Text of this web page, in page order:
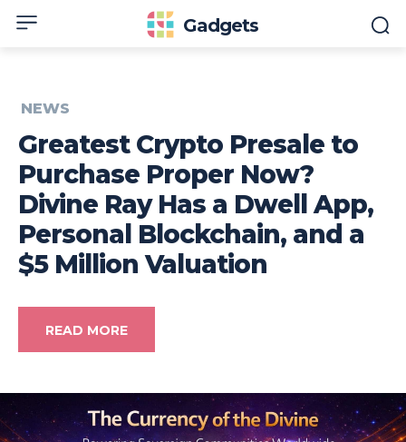
Gadgets
NEWS
Greatest Crypto Presale to
Purchase Proper Now?
Divine Ray Has a Dwell App,
Personal Blockchain, and a
$5 Million Valuation
READ MORE